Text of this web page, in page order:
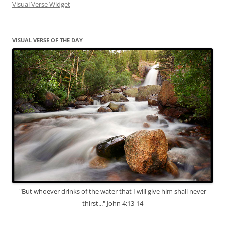
Visual Verse Widget
VISUAL VERSE OF THE DAY
"But whoever drinks of the water that I will give him shall never
thirst..." John 4:13-14